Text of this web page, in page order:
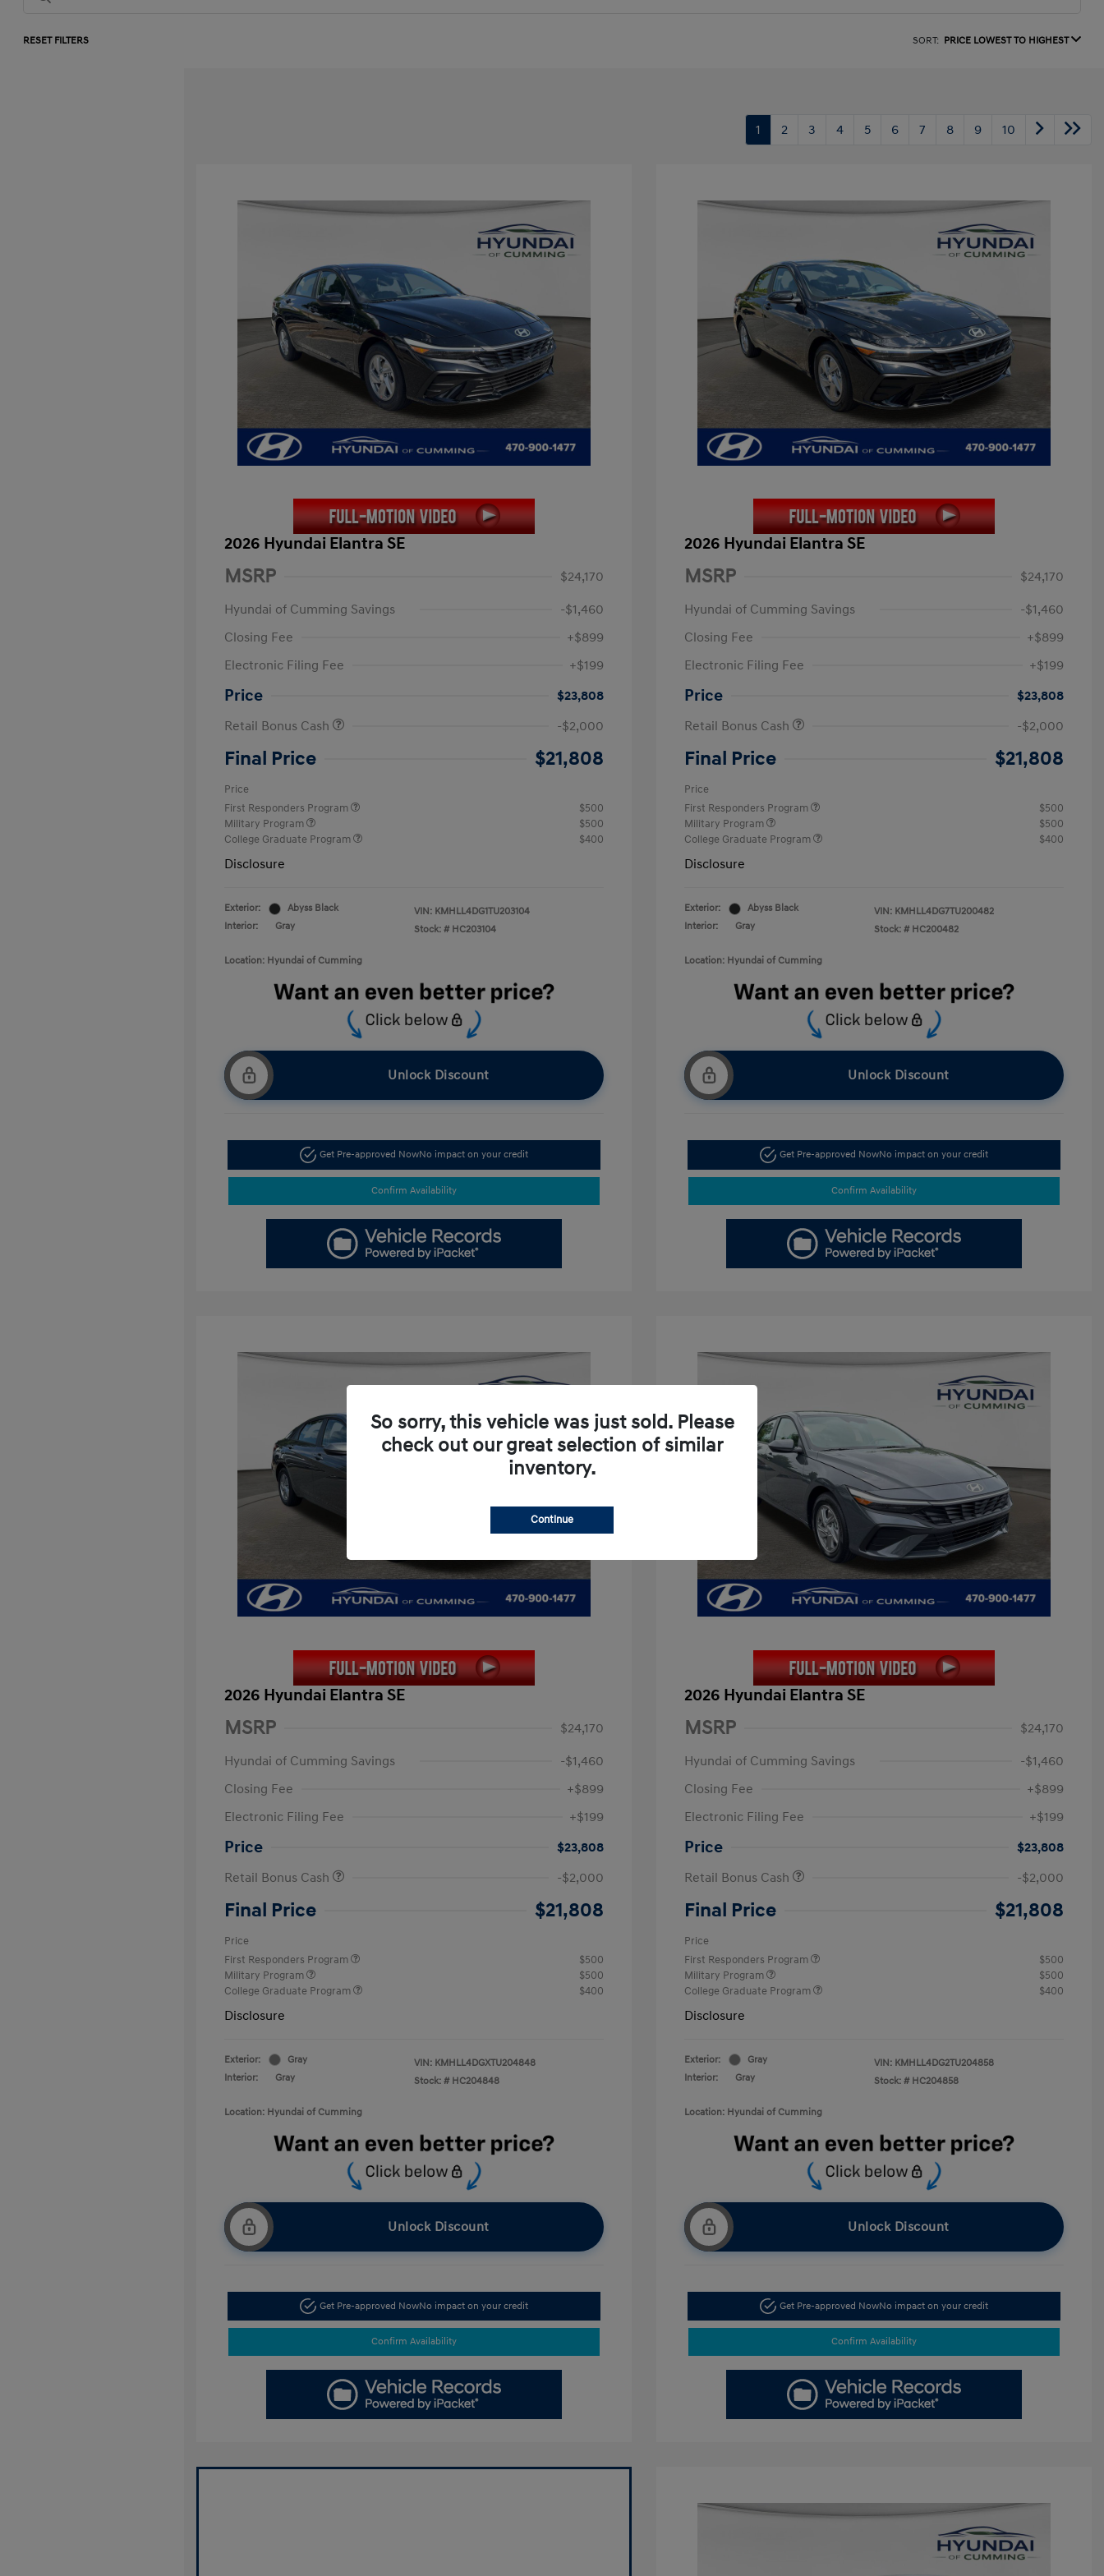
RESET FILTERS SORT: PRICE LOWEST TO HIGHEST
1 2 3 4 5 6 7 8 9 10
2026 Hyundai Elantra SE
MSRP
$24,170
Hyundai of Cumming Savings
-$1,460
Closing Fee
+$899
Electronic Filing Fee
+$199
Price
$23,808
Retail Bonus Cash
-$2,000
Final Price $21,808
Price
First Responders Program
$500
Military Program
$500
College Graduate Program
$400
Disclosure
Exterior:
Abyss Black
Interior:
Gray
VIN: KMHLL4DG1TU203104
Stock: # HC203104
Location: Hyundai of Cumming
Unlock Discount
Get Pre-approved NowNo impact on your credit
Confirm Availability
2026 Hyundai Elantra SE
MSRP
$24,170
Hyundai of Cumming Savings
-$1,460
Closing Fee
+$899
Electronic Filing Fee
+$199
Price
$23,808
Retail Bonus Cash
-$2,000
Final Price $21,808
Price
First Responders Program
$500
Military Program
$500
College Graduate Program
$400
Disclosure
Exterior:
Abyss Black
Interior:
Gray
VIN: KMHLL4DG7TU200482
Stock: # HC200482
Location: Hyundai of Cumming
Unlock Discount
Get Pre-approved NowNo impact on your credit
Confirm Availability
2026 Hyundai Elantra SE
MSRP
$24,170
Hyundai of Cumming Savings
-$1,460
Closing Fee
+$899
Electronic Filing Fee
+$199
Price
$23,808
Retail Bonus Cash
-$2,000
Final Price $21,808
Price
First Responders Program
$500
Military Program
$500
College Graduate Program
$400
Disclosure
Exterior:
Gray
Interior:
Gray
VIN: KMHLL4DGXTU204848
Stock: # HC204848
Location: Hyundai of Cumming
Unlock Discount
Get Pre-approved NowNo impact on your credit
Confirm Availability
2026 Hyundai Elantra SE
MSRP
$24,170
Hyundai of Cumming Savings
-$1,460
Closing Fee
+$899
Electronic Filing Fee
+$199
Price
$23,808
Retail Bonus Cash
-$2,000
Final Price $21,808
Price
First Responders Program
$500
Military Program
$500
College Graduate Program
$400
Disclosure
Exterior:
Gray
Interior:
Gray
VIN: KMHLL4DG2TU204858
Stock: # HC204858
Location: Hyundai of Cumming
Unlock Discount
Get Pre-approved NowNo impact on your credit
Confirm Availability
So sorry, this vehicle was just sold. Please
check out our great selection of similar
inventory.
Continue